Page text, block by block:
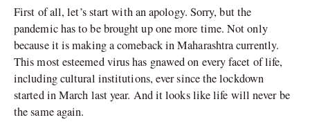
First of all, let’s start with an apology. Sorry, but the
pandemic has to be brought up one more time. Not only
because it is making a comeback in Maharashtra currently.
This most esteemed virus has gnawed on every facet of life,
including cultural institutions, ever since the lockdown
started in March last year. And it looks like life will never be
the same again.